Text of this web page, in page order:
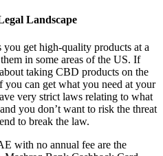
Landscape
get high-quality products at a
in some areas of the US. If
taking CBD products on the
can get what you need at your
very strict laws relating to what
you don’t want to risk the threat
to break the law.
with no annual fee are the